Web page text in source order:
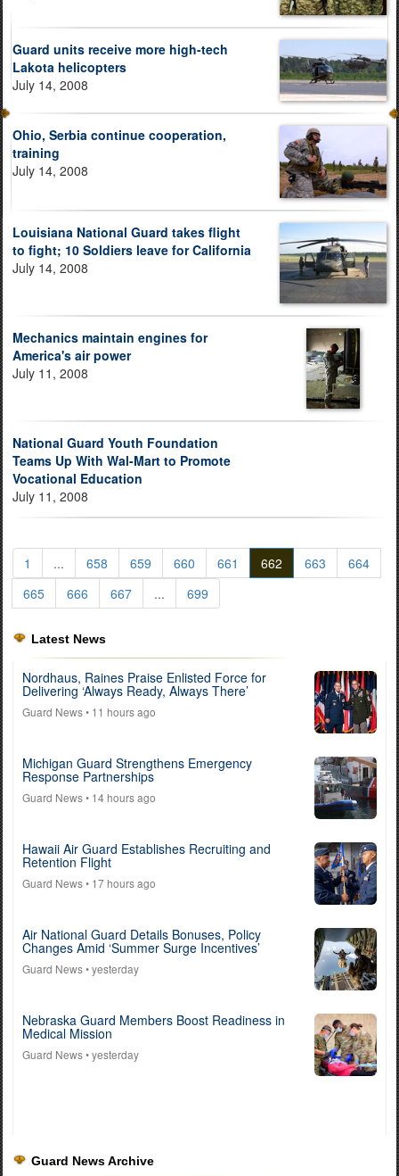
Guard units receive more high-tech
Lakota helicopters
July 14, 2008
Ohio, Serbia continue cooperation,
training
July 14, 2008
Louisiana National Guard takes flight
to fight; 10 Soldiers leave for California
July 14, 2008
Mechanics maintain engines for
America's air power
July 11, 2008
National Guard Youth Foundation
Teams Up With Wal-Mart to Promote
Vocational Education
July 11, 2008
1 ... 658 659 660 661 662 663
664
665
666 667 ... 699
Latest News
Nordhaus, Raines Praise Enlisted Force for
Delivering ‘Always Ready, Always There’
Guard News• 11 hours ago
Michigan Guard Strengthens Emergency
Response Partnerships
Guard News• 14 hours ago
Hawaii Air Guard Establishes Recruiting and
Retention Flight
Guard News• 17 hours ago
Air National Guard Details Bonuses, Policy
Changes Amid ‘Summer Surge Incentives’
Guard News• yesterday
Nebraska Guard Members Boost Readiness in
Medical Mission
Guard News• yesterday
Guard News Archive